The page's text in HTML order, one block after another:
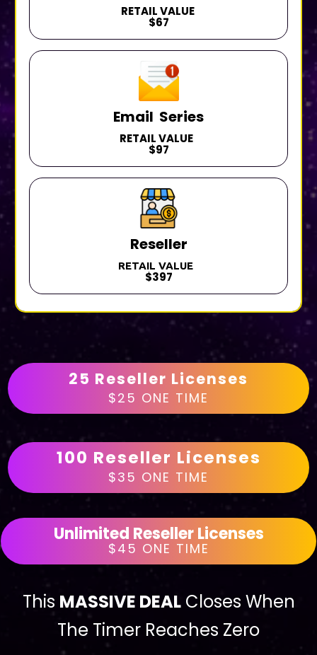
RETAIL VALUE
$67
Email Series
RETAIL VALUE
$97
Reseller
RETAIL VALUE
$397
25 Reseller Licenses
$25 ONE TIME
100 Reseller Licenses
$35 ONE TIME
Unlimited Reseller Licenses
$45 ONE TIME
This MASSIVE DEALCloses When
The Timer Reaches Zero